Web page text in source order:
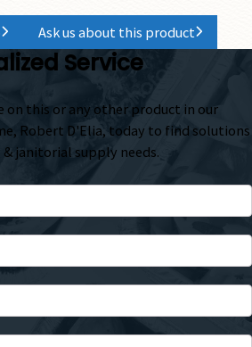
Ask us about this product
Service
on this or any other product in our
Robert D'Elia, today to find solutions
janitorial supply needs.